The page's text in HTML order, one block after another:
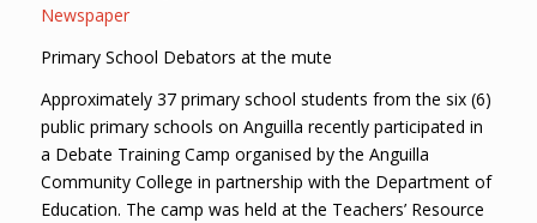
Newspaper
Primary School Debators at the mute
Approximately 37 primary school students from the six (6)
public primary schools on Anguilla recently participated in
a Debate Training Camp organised by the Anguilla
Community College in partnership with the Department of
Education. The camp was held at the Teachers’ Resource